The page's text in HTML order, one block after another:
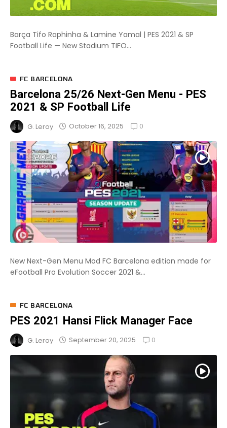
Barça Tifo Raphinha & Lamine Yamal | PES 2021 & SP
Football Life — New Stadium TIFO...
FC BARCELONA
Barcelona 25/26 Next-Gen Menu - PES
2021 & SP Football Life
G. Leroy October 16, 2025 0
New Next-Gen Menu Mod FC Barcelona edition made for
eFootball Pro Evolution Soccer 2021 &...
FC BARCELONA
PES 2021 Hansi Flick Manager Face
G. Leroy September 20, 2025 0